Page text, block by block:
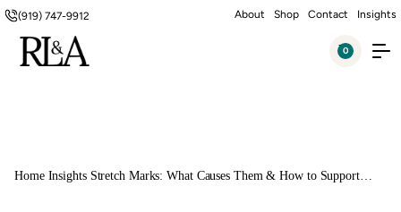
(919) 747-9912 About Shop Contact Insights
0
Home Insights Stretch Marks: What Causes Them & How to Support